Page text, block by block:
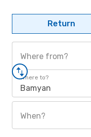
Return
Where from?
Where to?
Bamyan
When?